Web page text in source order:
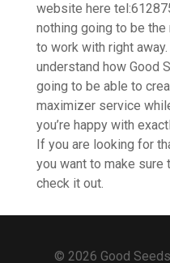
website here
nothing going to be
to work with right
understand how Good
going to be able to
maximizer service
you’re happy with
If you are looking for
you want to make sure
check it out.
© 2026 Good